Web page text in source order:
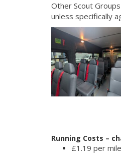
Other Scout
unless specifically
Running Costs –
£1.19 per mile